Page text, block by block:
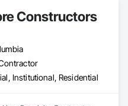
Coated Panels,
Control Equipment,
Constructors
Institutional, Residential